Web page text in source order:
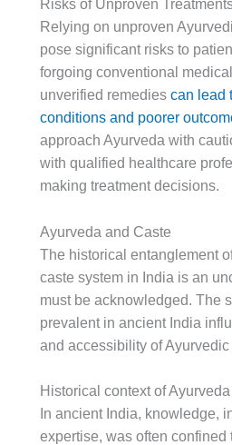
Risks of Unproven
Relying on unproven
pose significant risks to
forgoing conventional
unverified remedies can lead
conditions and poorer
approach Ayurveda with
with qualified healthcare
making treatment decisions.
Ayurveda and Caste
The historical entanglement
caste system in India is an
must be acknowledged. The
prevalent in ancient India
and accessibility of
Historical context of
In ancient India, knowledge,
expertise, was often confined